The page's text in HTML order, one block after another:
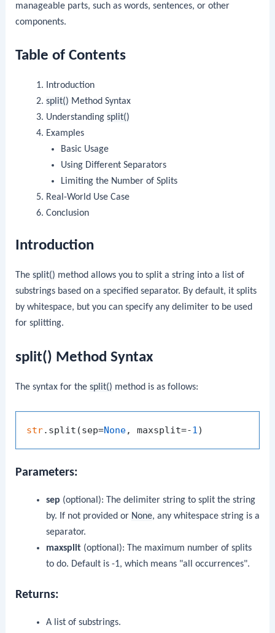
manageable parts, such as words, sentences, or other
components.
Table of Contents
Introduction
split() Method Syntax
Understanding split()
Examples
Basic Usage
Using Different Separators
Limiting the Number of Splits
Real-World Use Case
Conclusion
Introduction
Thesplit() method allows you to split a string into a list of
substrings based on a specified separator. By default, it splits
by whitespace, but you can specify any delimiter to be used
for splitting.
split() Method Syntax
The syntax for thesplit() method is as follows:
str.split(sep=None, maxsplit=-1
Parameters:
sep (optional): The delimiter string to split the string
by. If not provided or None, any whitespace string is a
separator.
maxsplit(optional): The maximum number of splits
to do. Default is -1, which means "all occurrences".
Returns:
A list of substrings.